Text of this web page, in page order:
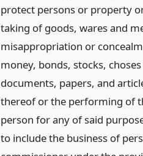
protect persons or property
taking of goods, wares and
misappropriation or
money, bonds, stocks,
documents, papers, and
thereof or the performing of
person for any of said
to include the business of